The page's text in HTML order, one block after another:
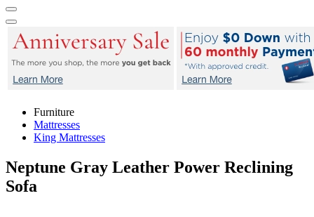
Furniture
Mattresses
King Mattresses
Neptune Gray Leather Power Reclining
Sofa